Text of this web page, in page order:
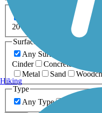
0-5 Miles
20+ Miles
Surfaces
Any Surface
Cinder
Concrete
Metal
Sand
Type
Any Type
Hiking